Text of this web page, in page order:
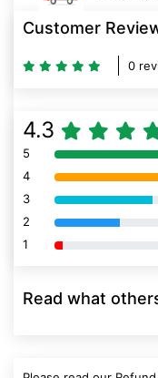
Customer
0
4.3
5 80% Complete
4 80% Complete
3 80% Complete
2 80% Complete
1 80% Complete
Read what